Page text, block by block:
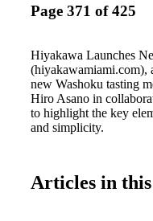
Page 371 of 425
Hiyakawa Launches
(hiyakawamiami.com),
new Washoku tasting
Hiro Asano in
to highlight the key
and simplicity.
Articles in this